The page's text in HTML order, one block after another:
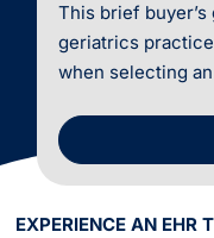
This brief
geriatrics
when selecting
EXPERIENCE AN EHR